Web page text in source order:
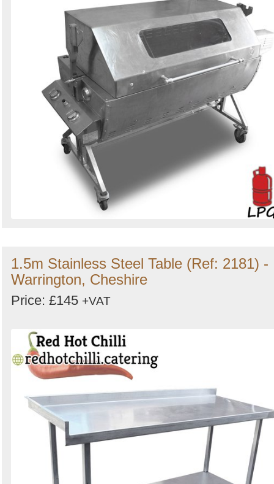
1.5m Stainless Steel Table (Ref: 2181) -
Warrington, Cheshire
Price: £145 +VAT